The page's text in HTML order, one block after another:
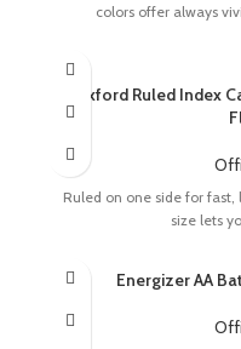
colors offer always
Oxford Ruled Index
Ruled on one side for fast,
size lets
Energizer AA